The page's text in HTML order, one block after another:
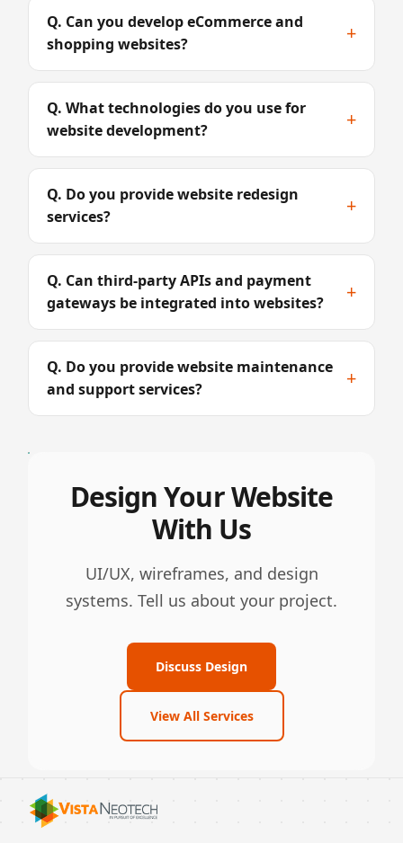
Q. Can you develop eCommerce and
shopping websites?
+
Q. What technologies do you use for
website development?
+
Q. Do you provide website redesign
services?
+
Q. Can third-party APIs and payment
gateways be integrated into websites?
+
Q. Do you provide website maintenance
and support services?
+
Design Your Website
With Us
UI/UX, wireframes, and design
systems. Tell us about your project.
Discuss Design
View All Services